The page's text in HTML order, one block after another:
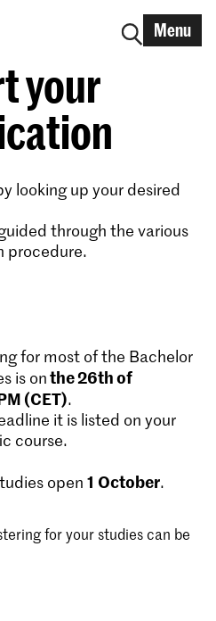
Menu
your
looking up your desired
through the various
procedure.
for most of the Bachelor
is onthe 26th of
(CET).
it is listed on your
course.
open 1 October.
for your studies can be